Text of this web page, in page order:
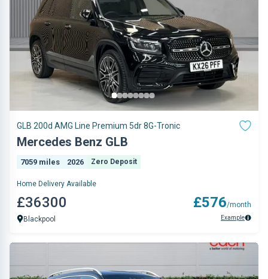
GLB 200d AMG Line Premium 5dr 8G-Tronic
Mercedes Benz GLB
7059 miles 2026 Zero Deposit
Home Delivery Available
£36300
Blackpool
£576/month
Example